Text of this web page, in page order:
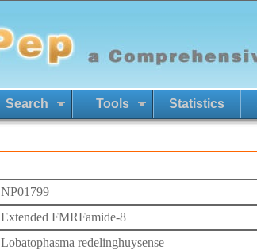
Search Tools Statistics
NP01799
Extended FMRFamide-8
Lobatophasma redelinghuysense